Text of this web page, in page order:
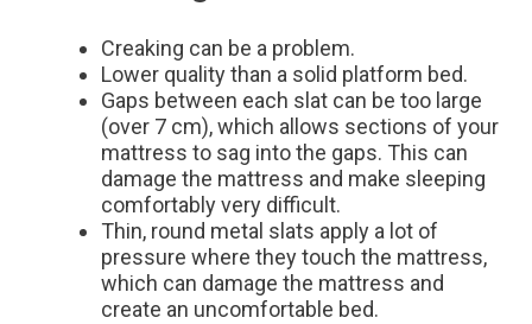
Creaking can be a problem.
Lower quality than a solid platform bed.
Gaps between each slat can be too large
(over 7 cm), which allows sections of your
mattress to sag into the gaps. This can
damage the mattress and make sleeping
comfortably very difficult.
Thin, round metal slats apply a lot of
pressure where they touch the mattress,
which can damage the mattress and
create an uncomfortable bed.